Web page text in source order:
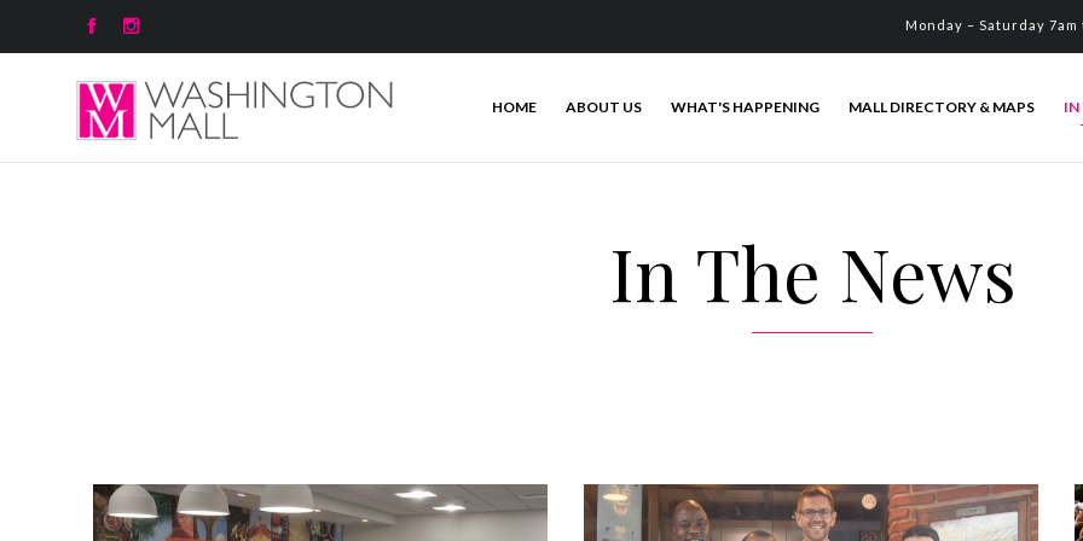
  Monday – Saturday
HOME ABOUT US WHAT'S HAPPENING MALL DIRECTORY & MAPS IN
In The News